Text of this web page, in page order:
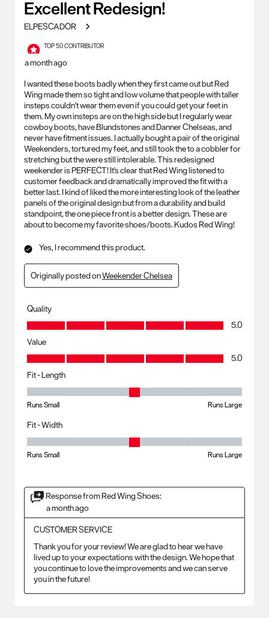
Excellent Redesign!
ELPESCADOR
TOP 50 CONTRIBUTOR
a month ago
I wanted these boots badly when they first came out but Red
Wing made them so tight and low volume that people with taller
insteps couldn't wear them even if you could get your feet in
them. My own insteps are on the high side but I regularly wear
cowboy boots, have Blundstones and Danner Chelseas, and
never have fitment issues. I actually bought a pair of the original
Weekenders, tortured my feet, and still took the to a cobbler for
stretching but the were still intolerable. This redesigned
weekender is PERFECT! It's clear that Red Wing listened to
customer feedback and dramatically improved the fit with a
better last. I kind of liked the more interesting look of the leather
panels of the original design but from a durability and build
standpoint, the one piece front is a better design. These are
about to become my favorite shoes/boots. Kudos Red Wing!
Yes, I recommend this product.
Originally posted onWeekender Chelsea
Quality
Quality, 5.0 out of 5
5.0
Value
Value, 5.0 out of 5
5.0
Fit - Length
Runs Small Runs Large
Fit - Width
Runs Small Runs Large
Response from Red Wing Shoes:
a month ago
CUSTOMER SERVICE
Thank you for your review! We are glad to hear we have
lived up to your expectations with the design. We hope that
you continue to love the improvements and we can serve
you in the future!